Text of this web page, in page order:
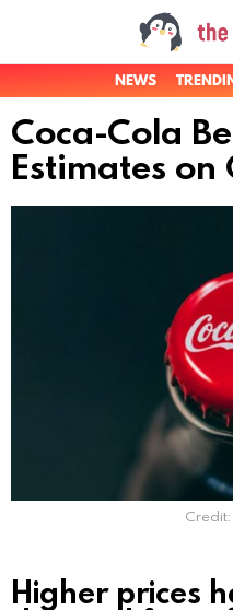
NEWS
Coca-Cola
Estimates on
Higher prices